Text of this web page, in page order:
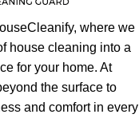
where we
house cleaning into a
for your home. At
the surface to
and comfort in every